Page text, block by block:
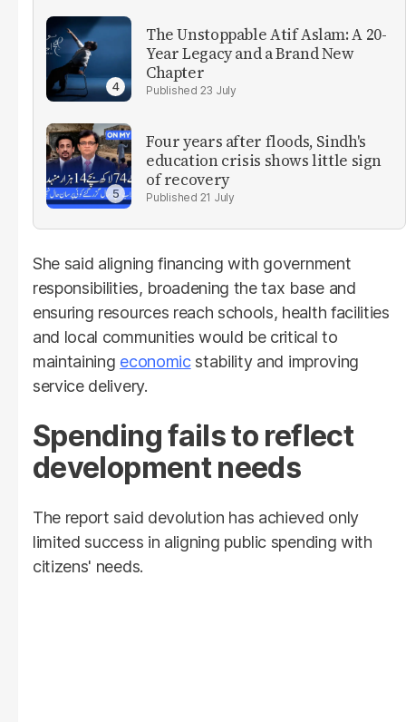
The Unstoppable Atif Aslam: A 20-
Year Legacy and a Brand New
Chapter
23 July
Four years after floods, Sindh's
education crisis shows little sign
of recovery
21 July
She said aligning financing with government
responsibilities, broadening the tax base and
ensuring resources reach schools, health facilities
and local communities would be critical to
maintaining economicstability and improving
service delivery.
Spending fails to reflect
development needs
The report said devolution has achieved only
limited success in aligning public spending with
citizens' needs.